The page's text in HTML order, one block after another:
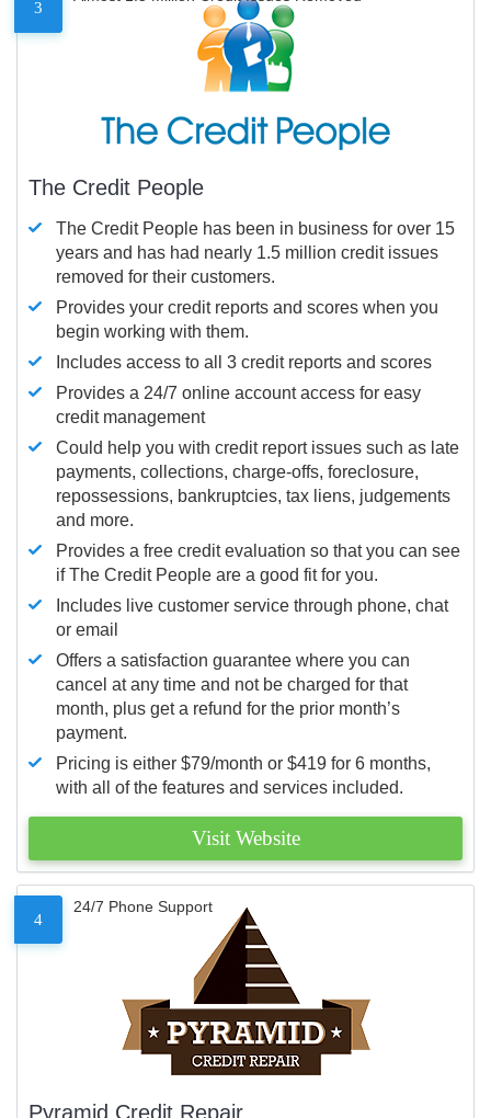
3
The Credit People
The Credit People has been in business for over 15
years and has had nearly 1.5 million credit issues
removed for their customers.
Provides your credit reports and scores when you
begin working with them.
Includes access to all 3 credit reports and scores
Provides a 24/7 online account access for easy
credit management
Could help you with credit report issues such as late
payments, collections, charge-offs, foreclosure,
repossessions, bankruptcies, tax liens, judgements
and more.
Provides a free credit evaluation so that you can see
if The Credit People are a good fit for you.
Includes live customer service through phone, chat
or email
Offers a satisfaction guarantee where you can
cancel at any time and not be charged for that
month, plus get a refund for the prior month’s
payment.
Pricing is either $79/month or $419 for 6 months,
with all of the features and services included.
Visit Website
4
24/7 Phone Support
Pyramid Credit Repair